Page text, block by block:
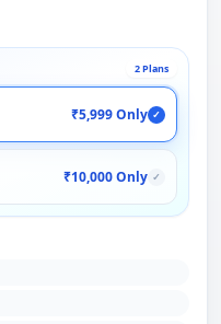
2 Plans
₹5,999 Only ✓
₹10,000 Only ✓